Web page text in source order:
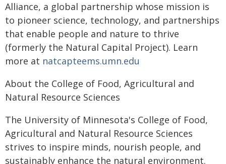
Alliance, a global partnership whose mission is
to pioneer science, technology, and partnerships
that enable people and nature to thrive
(formerly the Natural Capital Project). Learn
more at natcapteems.umn.edu
About the College of Food, Agricultural and
Natural Resource Sciences
The University of Minnesota's College of Food,
Agricultural and Natural Resource Sciences
strives to inspire minds, nourish people, and
sustainably enhance the natural environment.